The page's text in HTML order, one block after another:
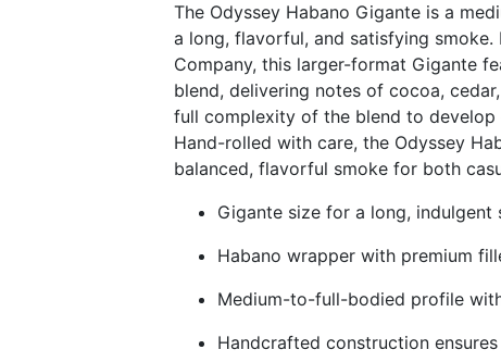
The Odyssey Habano Gigante is a
a long, flavorful, and satisfying
Company, this larger-format Gigante
blend, delivering notes of cocoa,
full complexity of the blend to develop
Hand-rolled with care, the Odyssey
balanced, flavorful smoke for both
Gigante size for a long, indulgent
Habano wrapper with premium
Medium-to-full-bodied profile
Handcrafted construction